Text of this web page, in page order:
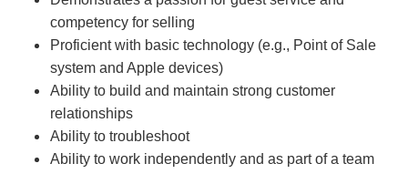
competency for selling
Proficient with basic technology (e.g., Point of Sale
system and Apple devices)
Ability to build and maintain strong customer
relationships
Ability to troubleshoot
Ability to work independently and as part of a team